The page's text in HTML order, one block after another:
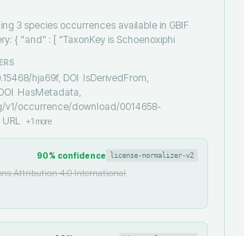
3 species occurrences available in GBIF
{ "and" : [ "TaxonKey is Schoenoxiphi
hja69f, DOI IsDerivedFrom,
HasMetadata,
v1/occurrence/download/0014658-
+1 more
90% confidence license-normalizer-v2
Attribution 4.0 International